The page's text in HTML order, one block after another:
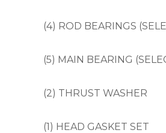
(4) ROD BEARINGS
(5) MAIN BEARING
(2) THRUST WASHER
(1) HEAD GASKET SET